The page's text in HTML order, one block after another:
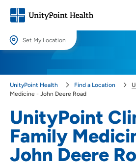
Set My Location
locations.
Use my current location
UnityPoint
Family
John Deere
UnityPoint Health Find a Location
Medicine - John Deere Road